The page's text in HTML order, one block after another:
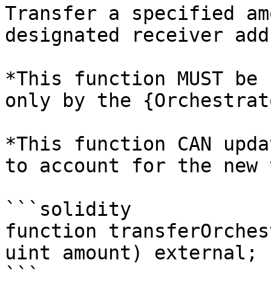
Transfer a specified
designated receiver
*This function MUST
only by the
*This function CAN
to account for the new
```solidity
function
uint amount) external;
```